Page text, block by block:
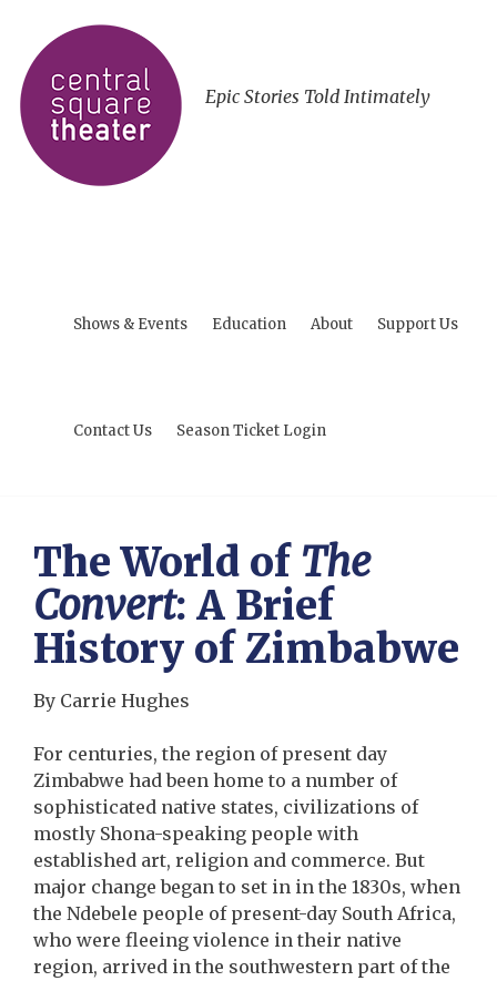
Epic Stories Told Intimately
Shows & Events Education About Support Us
Contact Us Season Ticket Login
The World of The
Convert: A Brief
History of Zimbabwe
By Carrie Hughes
For centuries, the region of present day
Zimbabwe had been home to a number of
sophisticated native states, civilizations of
mostly Shona-speaking people with
established art, religion and commerce. But
major change began to set in in the 1830s, when
the Ndebele people of present-day South Africa,
who were fleeing violence in their native
region, arrived in the southwestern part of the